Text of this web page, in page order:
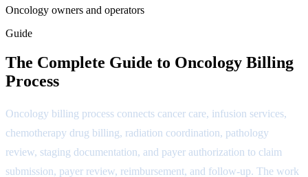
Oncology owners and operators
Guide
The Complete Guide to Oncology Billing
Process
Oncology billing process connects cancer care, infusion services,
chemotherapy drug billing, radiation coordination, pathology
review, staging documentation, and payer authorization to claim
submission, payer review, reimbursement, and follow-up. The work